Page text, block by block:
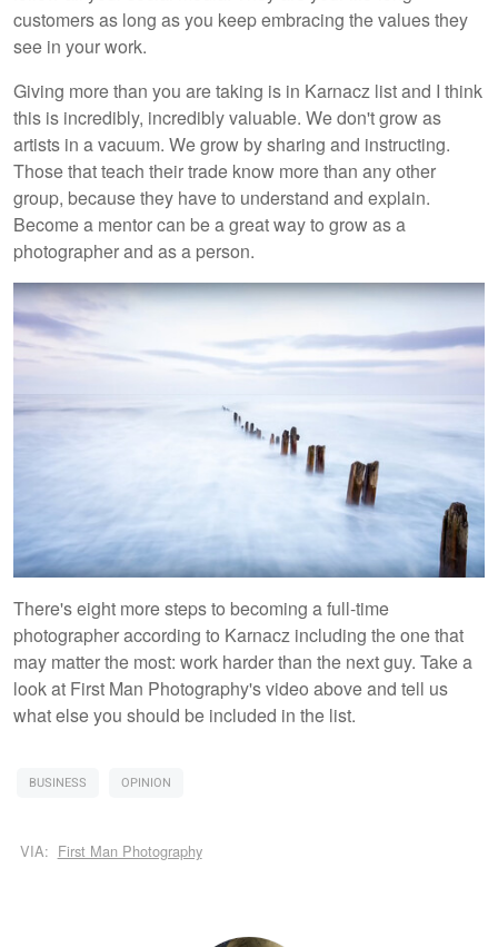
customers as long as you keep embracing the values they
see in your work.
Giving more than you are taking is in Karnacz list and I think
this is incredibly, incredibly valuable. We don't grow as
artists in a vacuum. We grow by sharing and instructing.
Those that teach their trade know more than any other
group, because they have to understand and explain.
Become a mentor can be a great way to grow as a
photographer and as a person.
There's eight more steps to becoming a full-time
photographer according to Karnacz including the one that
may matter the most: work harder than the next guy. Take a
look at First Man Photography's video above and tell us
what else you should be included in the list.
BUSINESS OPINION
VIA: First Man Photography